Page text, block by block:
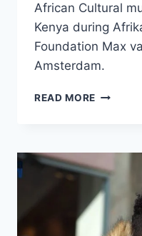
African Cultural
Kenya during
Foundation Max
Amsterdam.
READ MORE AFRICAN
–
2019